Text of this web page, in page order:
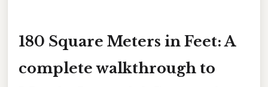
180 Square Meters in Feet: A
complete walkthrough to